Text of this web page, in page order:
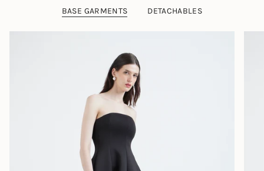
BASE GARMENTS DETACHABLES